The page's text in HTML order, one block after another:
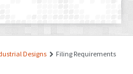
Designs Filing Requirements